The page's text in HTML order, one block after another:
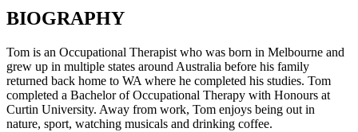
BIOGRAPHY
Tom is an Occupational Therapist who was born in Melbourne and
grew up in multiple states around Australia before his family
returned back home to WA where he completed his studies. Tom
completed a Bachelor of Occupational Therapy with Honours at
Curtin University. Away from work, Tom enjoys being out in
nature, sport, watching musicals and drinking coffee.